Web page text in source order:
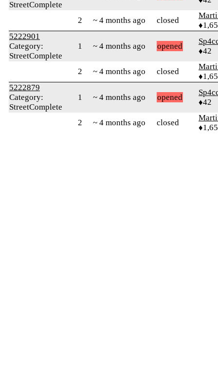
StreetComplete
2 ~ 4 months ago closed
5222901
Category:
StreetComplete
1 ~ 4 months ago opened
♦42
2 ~ 4 months ago closed
5222879
Category:
StreetComplete
1 ~ 4 months ago opened
♦42
2 ~ 4 months ago closed